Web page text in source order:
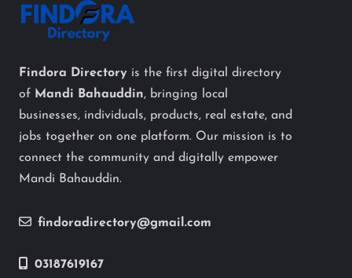
Findora Directory is the first digital directory
of Mandi Bahauddin, bringing local
businesses, individuals, products, real estate, and
jobs together on one platform. Our mission is to
connect the community and digitally empower
Mandi Bahauddin.
findoradirectory@gmail.com
03187619167